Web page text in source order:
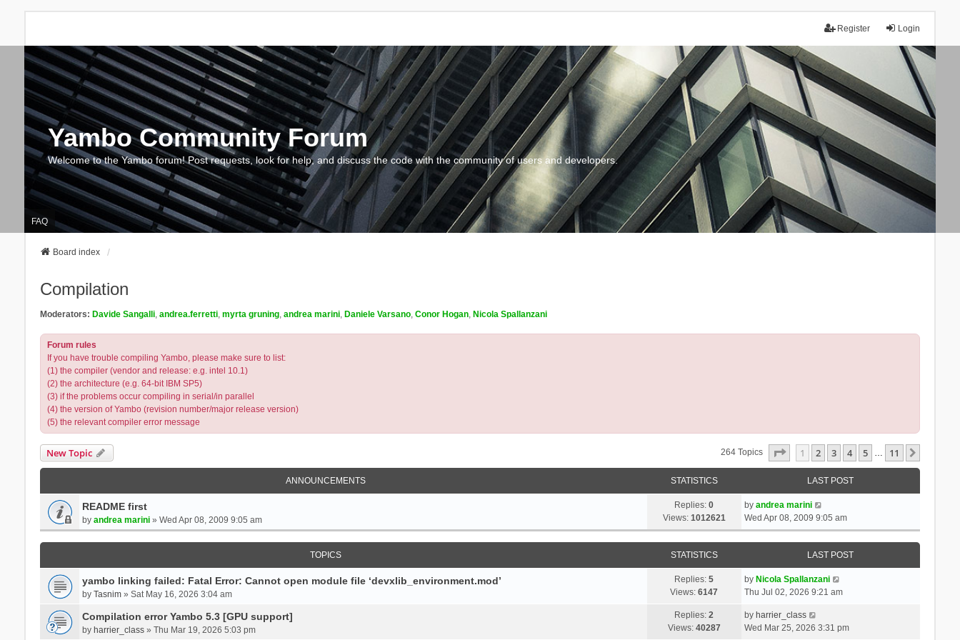
Login
Register
Yambo Community Forum
Welcome to the Yambo forum! Post requests, look for help, and discuss the code with the community of users and developers.
FAQ
Board index
Compilation
Moderators: Davide Sangalli, andrea.ferretti, myrta gruning, andrea marini, Daniele Varsano, Conor Hogan, Nicola Spallanzani
Forum rules
If you have trouble compiling Yambo, please make sure to list:
(1) the compiler (vendor and release: e.g. intel 10.1)
(2) the architecture (e.g. 64-bit IBM SP5)
(3) if the problems occur compiling in serial/in parallel
(4) the version of Yambo (revision number/major release version)
(5) the relevant compiler error message
New Topic 264 Topics Page Of 11
1 2 3 4 5 … 11
ANNOUNCEMENTS STATISTICS LAST POST
README first
by andrea marini» Wed Apr 08, 2009 9:05 am
Replies:0
Views: 1012621
by andrea marini
Wed Apr 08, 2009 9:05 am
TOPICS STATISTICS LAST POST
yambo linking failed: Fatal Error: Cannot open module file ‘devxlib_environment.mod’
by Tasnim» Sat May 16, 2026 3:04 am
Replies:5
Views:6147
by Nicola Spallanzani
Thu Jul 02, 2026 9:21 am
Compilation error Yambo 5.3 [GPU support]
by harrier_class» Thu Mar 19, 2026 5:03 pm
Replies:2
Views: 40287
by harrier_class
Wed Mar 25, 2026 3:31 pm